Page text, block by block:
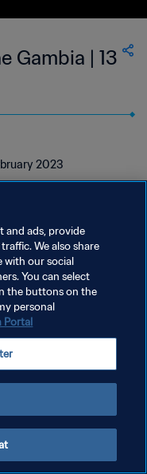
Gambia | 13
2023
and ads, provide
We also share
with our social
You can select
the buttons on the
personal
Portal